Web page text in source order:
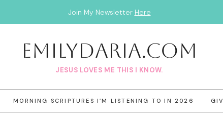
Join My Newsletter Here
EmilyDAria.com
JESUS LOVES ME THIS I KNOW.
MORNING SCRIPTURES I’M LISTENING TO IN 2026